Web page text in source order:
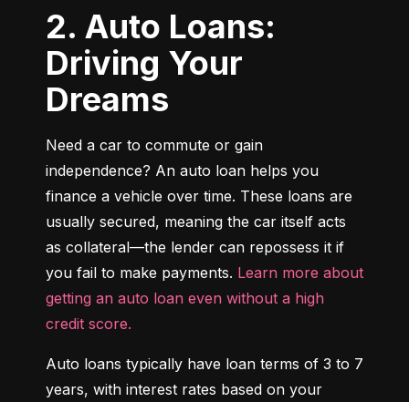
2. Auto Loans:
Driving Your
Dreams
Need a car to commute or gain
independence? An auto loan helps you
finance a vehicle over time. These loans are
usually secured, meaning the car itself acts
as collateral—the lender can repossess it if
you fail to make payments. Learn more about
getting an auto loan even without a high
credit score.
Auto loans typically have loan terms of 3 to 7
years, with interest rates based on your